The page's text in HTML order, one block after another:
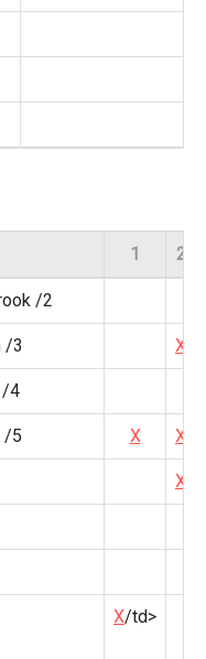
1 2
/2
/3 X
/4
/5 X X
X
X/td>